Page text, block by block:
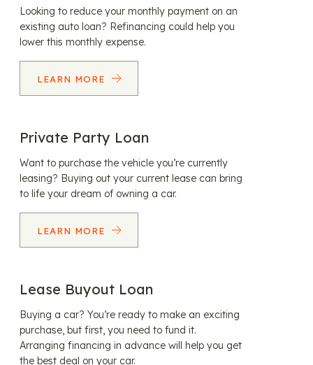
Looking to reduce your monthly payment on an
existing auto loan? Refinancing could help you
lower this monthly expense.
LEARN MORE
Private Party Loan
Want to purchase the vehicle you’re currently
leasing? Buying out your current lease can bring
to life your dream of owning a car.
LEARN MORE
Lease Buyout Loan
Buying a car? You’re ready to make an exciting
purchase, but first, you need to fund it.
Arranging financing in advance will help you get
the best deal on your car.